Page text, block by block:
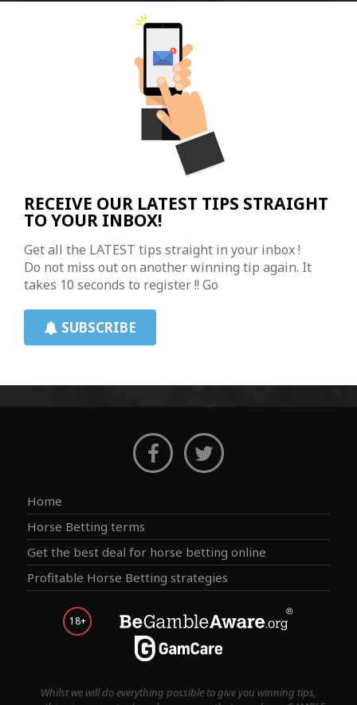
RECEIVE OUR LATEST TIPS STRAIGHT
TO YOUR INBOX!
Get all the LATEST tips straight in your inbox !
Do not miss out on another winning tip again. It
takes 10 seconds to register !! Go
SUBSCRIBE
Home
Horse Betting terms
Get the best deal for horse betting online
Profitable Horse Betting strategies
18+
Whilst we will do everything possible to give you winning tips,